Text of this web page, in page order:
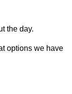
the day.
options we have